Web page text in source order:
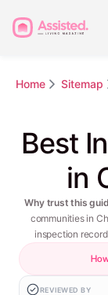
Home Sitemap
Best
in
Why trust this
communities in
inspection
REVIEWED BY